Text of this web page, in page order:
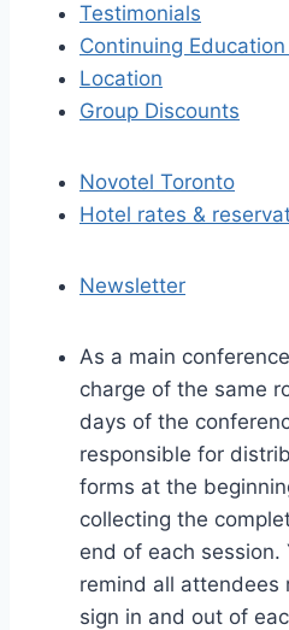
Testimonials
Continuing
Location
Group Discounts
Novotel Toronto
Hotel rates &
Newsletter
As a main
charge of the same
days of the
responsible for
forms at the
collecting the
end of each session.
remind all attendees
sign in and out of